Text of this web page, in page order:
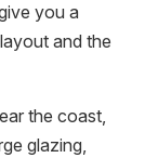
you a
and the
the coast,
glazing,